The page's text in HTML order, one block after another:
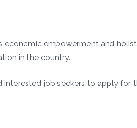
economic empowerment and
in the country.
interested job seekers to apply for